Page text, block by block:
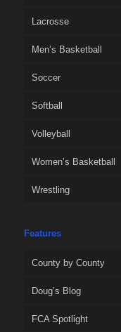
Lacrosse
Men’s Basketball
Soccer
Softball
Volleyball
Women’s Basketball
Wrestling
Features
County by County
Doug’s Blog
FCA Spotlight